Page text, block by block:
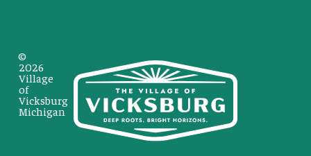
©
2026
Village
of
Vicksburg
Michigan